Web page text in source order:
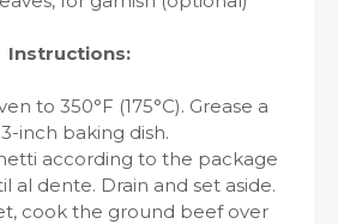
Instructions:
to 350°F (175°C). Grease a
inch baking dish.
according to the package
al dente. Drain and set aside.
cook the ground beef over